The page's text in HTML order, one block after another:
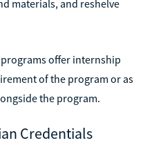
materials, and reshelve
offer internship
of the program or as
the program.
Credentials